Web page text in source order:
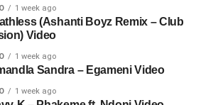
1 week ago
(Ashanti Boyz Remix – Club
Video
1 week ago
Sandra – Egameni Video
1 week ago